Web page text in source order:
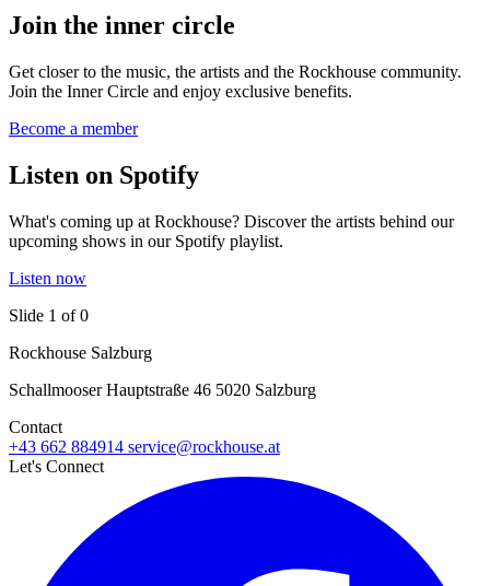
Join the inner circle
Get closer to the music, the artists and the Rockhouse community.
Join the Inner Circle and enjoy exclusive benefits.
Become a member
Listen on Spotify
What's coming up at Rockhouse? Discover the artists behind our
upcoming shows in our Spotify playlist.
Listen now
Slide 1 of 0
Rockhouse Salzburg
Schallmooser Hauptstraße 46 5020 Salzburg
Contact
+43 662 884914 service@rockhouse.at
Let's Connect